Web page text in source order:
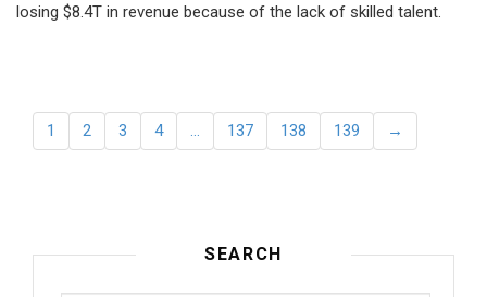
losing $8.4T in revenue because of the lack of skilled talent.
1 2 3 4 … 137 138 139 →
SEARCH